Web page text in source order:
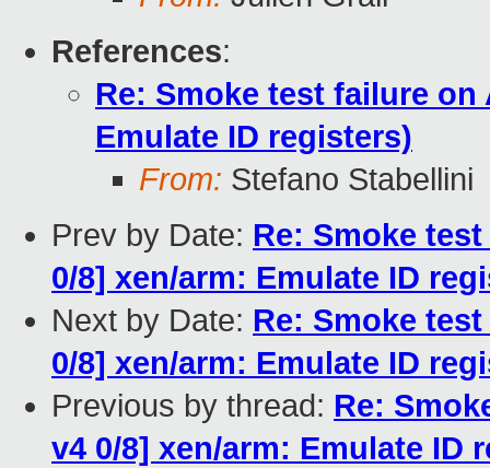
References:
Re: Smoke test failure on
Emulate ID registers)
From: Stefano Stabellini
Prev by Date: Re: Smoke
0/8] xen/arm: Emulate ID
Next by Date: Re: Smoke
0/8] xen/arm: Emulate ID
Previous by thread: Re:
v4 0/8] xen/arm: Emulate ID